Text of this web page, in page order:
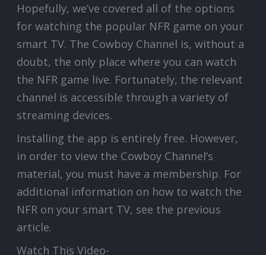
Hopefully, we’ve covered all of the options
for watching the popular NFR game on your
smart TV. The Cowboy Channel is, without a
doubt, the only place where you can watch
the NFR game live. Fortunately, the relevant
channel is accessible through a variety of
streaming devices.
Installing the app is entirely free. However,
in order to view the Cowboy Channel’s
material, you must have a membership. For
additional information on how to watch the
NFR on your smart TV, see the previous
article.
Watch This Video-